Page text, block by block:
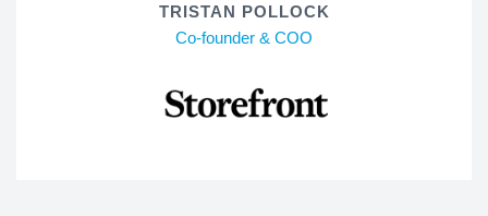
TRISTAN POLLOCK
Co-founder & COO